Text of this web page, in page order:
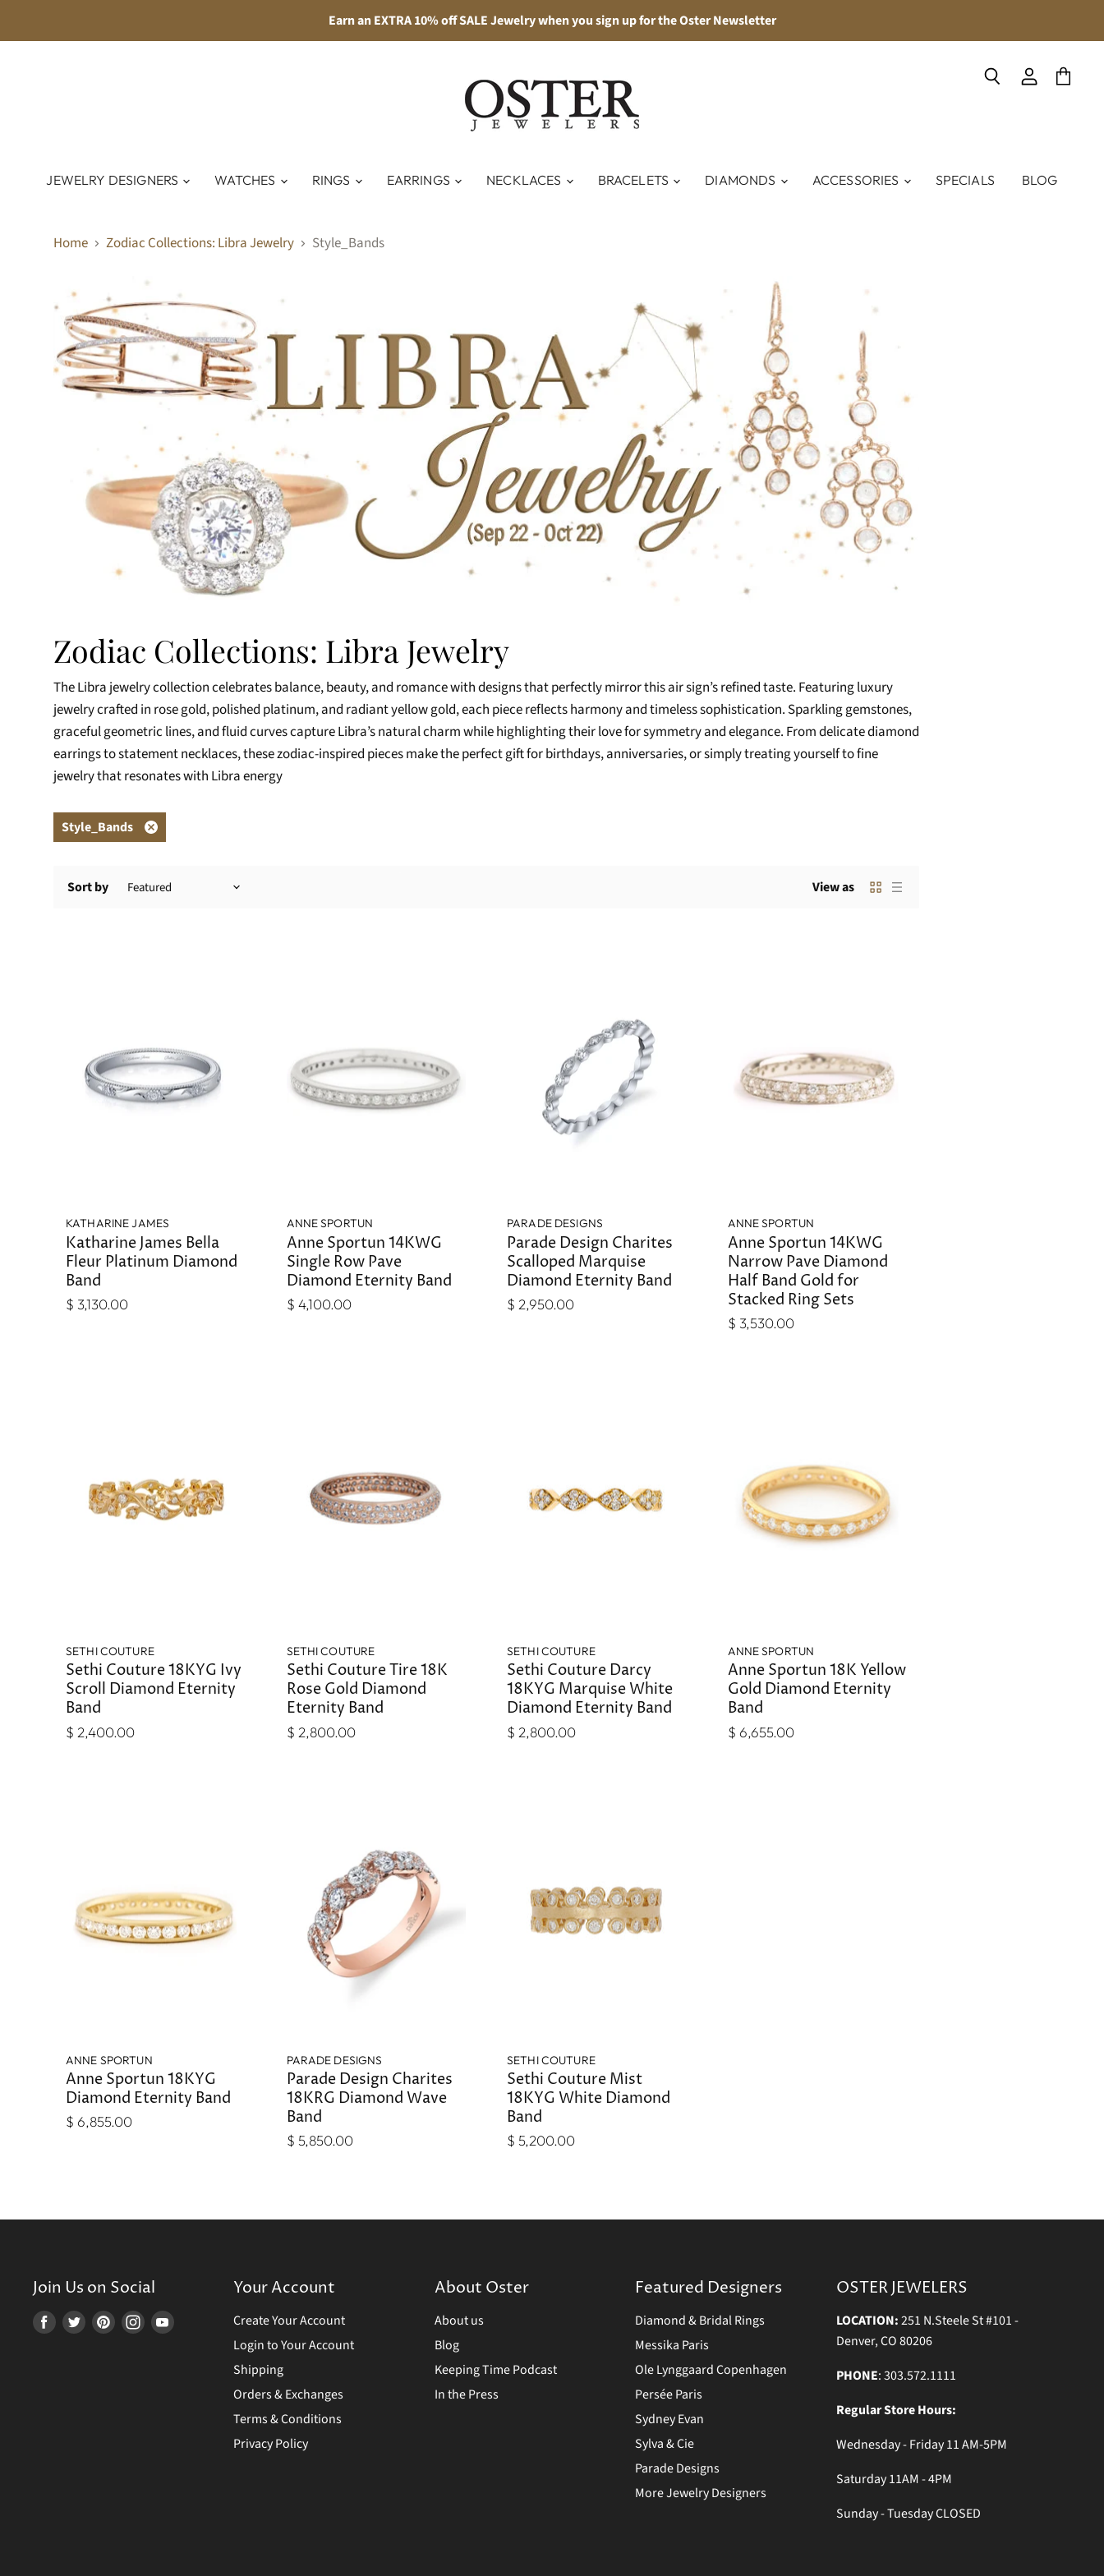
Earn an EXTRA 10% off SALE Jewelry when you sign up for the Oster Newsletter
JEWELRY DESIGNERS WATCHES RINGS EARRINGS NECKLACES BRACELETS DIAMONDS ACCESSORIES SPECIALS BLOG
Home Zodiac Collections: Libra Jewelry Style_Bands
Zodiac Collections: Libra Jewelry
The Libra jewelry collection celebrates balance, beauty, and romance with designs that perfectly mirror this air sign’s refined taste. Featuring luxury
jewelry crafted in rose gold, polished platinum, and radiant yellow gold, each piece reflects harmony and timeless sophistication. Sparkling gemstones,
graceful geometric lines, and fluid curves capture Libra’s natural charm while highlighting their love for symmetry and elegance. From delicate diamond
earrings to statement necklaces, these zodiac-inspired pieces make the perfect gift for birthdays, anniversaries, or simply treating yourself to fine
jewelry that resonates with Libra energy
Style_Bands
Remove
Sort by
View as
KATHARINE JAMES
Katharine James Bella
Fleur Platinum Diamond
Band
$ 3,130.00
ANNE SPORTUN
Anne Sportun 14KWG
Single Row Pave
Diamond Eternity Band
$ 4,100.00
PARADE DESIGNS
Parade Design Charites
Scalloped Marquise
Diamond Eternity Band
$ 2,950.00
ANNE SPORTUN
Anne Sportun 14KWG
Narrow Pave Diamond
Half Band Gold for
Stacked Ring Sets
$ 3,530.00
SETHI COUTURE
Sethi Couture 18KYG Ivy
Scroll Diamond Eternity
Band
$ 2,400.00
SETHI COUTURE
Sethi Couture Tire 18K
Rose Gold Diamond
Eternity Band
$ 2,800.00
SETHI COUTURE
Sethi Couture Darcy
18KYG Marquise White
Diamond Eternity Band
$ 2,800.00
ANNE SPORTUN
Anne Sportun 18K Yellow
Gold Diamond Eternity
Band
$ 6,655.00
ANNE SPORTUN
Anne Sportun 18KYG
Diamond Eternity Band
$ 6,855.00
PARADE DESIGNS
Parade Design Charites
18KRG Diamond Wave
Band
$ 5,850.00
SETHI COUTURE
Sethi Couture Mist
18KYG White Diamond
Band
$ 5,200.00
Join Us on Social
Find Find Find Find Find
Your Account
Create Your Account
Login to Your Account
Shipping
Orders & Exchanges
Terms & Conditions
Privacy Policy
About Oster
About us
Blog
Keeping Time Podcast
In the Press
Featured Designers
Diamond & Bridal Rings
Messika Paris
Ole Lynggaard Copenhagen
Persée Paris
Sydney Evan
Sylva & Cie
Parade Designs
More Jewelry Designers
OSTER JEWELERS
LOCATION:251 N.Steele St #101 -
Denver, CO 80206
PHONE: 303.572.1111
Regular Store Hours:
Wednesday - Friday 11 AM-5PM
Saturday 11AM - 4PM
Sunday - Tuesday CLOSED